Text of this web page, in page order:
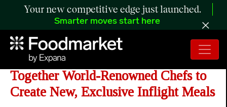
Your new competitive edge just launched.
Smarter moves start here
United and Chef's Table Bring
Together World-Renowned Chefs to
Create New, Exclusive Inflight Meals